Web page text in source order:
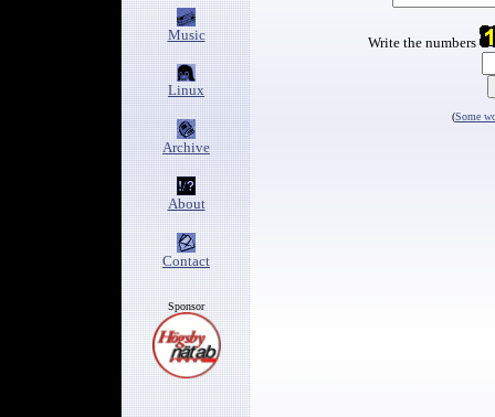
Music
Linux
Archive
About
Contact
Sponsor
Write the numbers
(Some